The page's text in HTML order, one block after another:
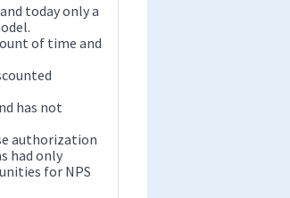
today only a
of time and
has not
authorization
had only
for NPS